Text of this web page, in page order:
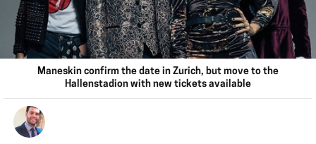
Maneskin confirm the date in Zurich, but move to the
Hallenstadion with new tickets available